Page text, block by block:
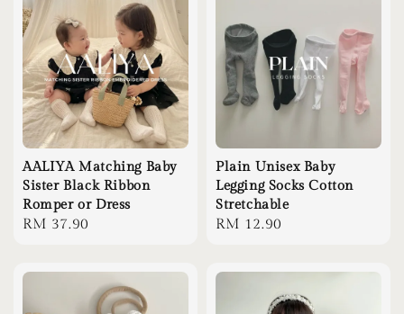
AALIYA Matching Baby
Sister Black Ribbon
Romper or Dress
Regular
RM 37.90
Plain Unisex Baby
Legging Socks Cotton
Stretchable
Regular
RM 12.90